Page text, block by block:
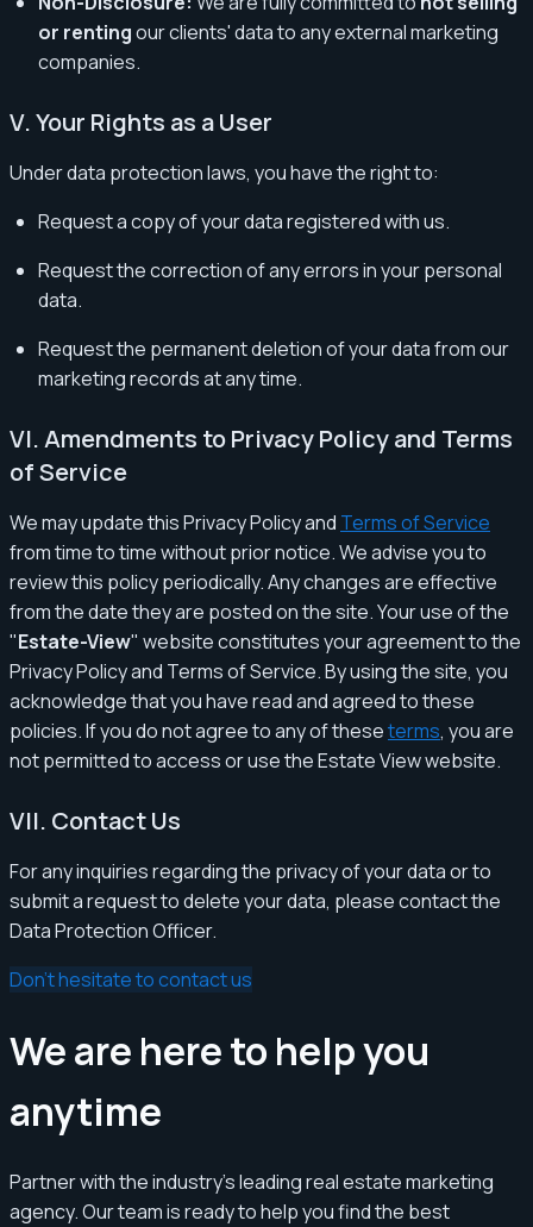
or rentingour clients' data to any external marketing
companies.
V. Your Rights as a User
Under data protection laws, you have the right to:
Request a copy of your data registered with us.
Request the correction of any errors in your personal
data.
Request the permanent deletion of your data from our
marketing records at any time.
VI. Amendments to Privacy Policy and Terms
of Service
We may update this Privacy Policy and Terms of Service
from time to time without prior notice. We advise you to
review this policy periodically. Any changes are effective
from the date they are posted on the site. Your use of the
"Estate-View" website constitutes your agreement to the
Privacy Policy and Terms of Service. By using the site, you
acknowledge that you have read and agreed to these
policies. If you do not agree to any of theseterms, you are
not permitted to access or use the Estate View website.
VII. Contact Us
For any inquiries regarding the privacy of your data or to
submit a request to delete your data, please contact the
Data Protection Officer.
Don't hesitate to contact us
We are here to help you
anytime
Partner with the industry's leading real estate marketing
agency. Our team is ready to help you find the best